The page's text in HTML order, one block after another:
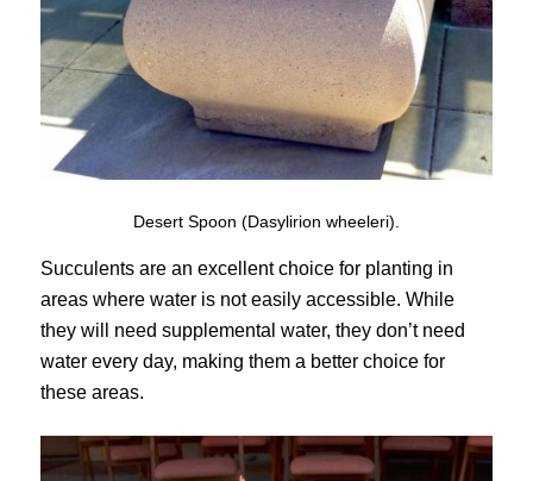
Desert Spoon (Dasylirion wheeleri).
Succulents are an excellent choice for planting in
areas where water is not easily accessible. While
they will need supplemental water, they don’t need
water every day, making them a better choice for
these areas.